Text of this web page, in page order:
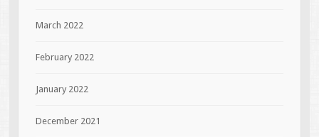
March 2022
February 2022
January 2022
December 2021